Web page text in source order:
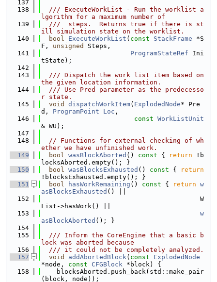
  137
  138
  /// ExecuteWorkList - Run the worklist a
lgorithm for a maximum number of
  139
  ///  steps.  Returns true if there is st
ill simulation state on the worklist.
  140
bool ExecuteWorkList ( const StackFrame *S
F, unsigned
Steps,
  141
ProgramStateRef Ini
tState);
  142
  143
  /// Dispatch the work list item based on
the given location information.
  144
  /// Use Pred parameter as the predecesso
r state.
  145
void dispatchWorkItem( ExplodedNode* Pre
d, ProgramPoint Loc ,
  146
const WorkListUnit
& WU);
  147
  148
// Functions for external checking of wh
ether we have unfinished work.
  149
bool wasBlockAborted () const { return !b
locksAborted.empty(); }
  150
bool wasBlocksExhausted () const {
return
!blocksExhausted.empty(); }
  151
bool hasWorkRemaining () const { return w
asBlocksExhausted () ||
  152
                                         W
List->hasWork() ||
  153
w
asBlockAborted (); }
  154
  155
  /// Inform the CoreEngine that a basic b
lock was aborted because
  156
  /// it could not be completely analyzed.
  157
void addAbortedBlock( const
ExplodedNode
*node, const CFGBlock *block) {
  158
    blocksAborted.push_back(std::make_pair
(block, node));